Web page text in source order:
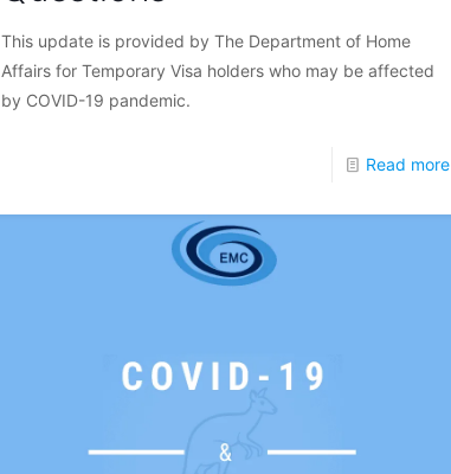
This update is provided by The Department of Home
Affairs for Temporary Visa holders who may be affected
by COVID-19 pandemic.
Read more